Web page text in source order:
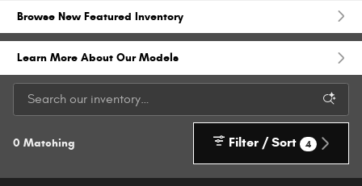
Browse New Featured Inventory
Learn More About Our Models
0 Matching Filter / Sort 4